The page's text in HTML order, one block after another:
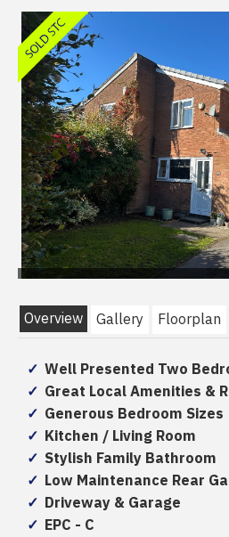
Overview Gallery Floorplan
Well Presented Two
Great Local Amenities &
Generous Bedroom Sizes
Kitchen / Living Room
Stylish Family Bathroom
Low Maintenance Rear
Driveway & Garage
EPC - C